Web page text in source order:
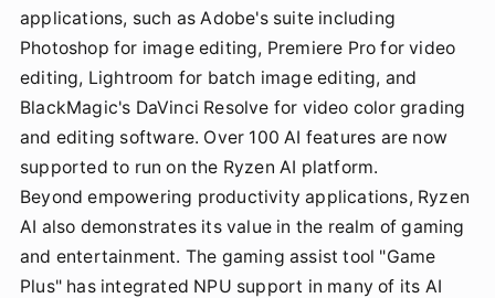
applications, such as Adobe's suite including
Photoshop for image editing, Premiere Pro for video
editing, Lightroom for batch image editing, and
BlackMagic's DaVinci Resolve for video color grading
and editing software. Over 100 AI features are now
supported to run on the Ryzen AI platform.
Beyond empowering productivity applications, Ryzen
AI also demonstrates its value in the realm of gaming
and entertainment. The gaming assist tool "Game
Plus" has integrated NPU support in many of its AI